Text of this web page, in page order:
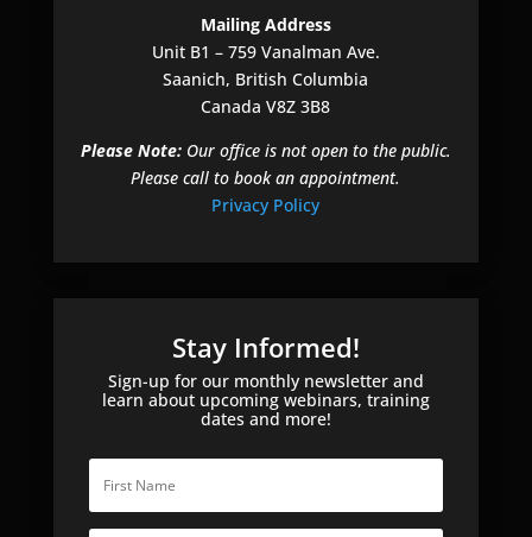
Mailing Address
Unit B1 – 759 Vanalman Ave.
Saanich, British Columbia
Canada V8Z 3B8
Please Note:Our office is not open to the public.
Please call to book an appointment.
Privacy Policy
Stay Informed!
Sign-up for our monthly newsletter and
learn about upcoming webinars, training
dates and more!